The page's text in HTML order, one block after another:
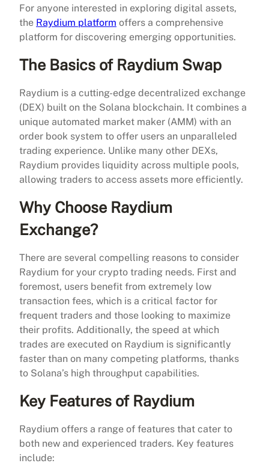
For anyone interested in exploring digital assets,
the Raydium platform offers a comprehensive
platform for discovering emerging opportunities.
The Basics of Raydium Swap
Raydium is a cutting-edge decentralized exchange
(DEX) built on the Solana blockchain. It combines a
unique automated market maker (AMM) with an
order book system to offer users an unparalleled
trading experience. Unlike many other DEXs,
Raydium provides liquidity across multiple pools,
allowing traders to access assets more efficiently.
Why Choose Raydium
Exchange?
There are several compelling reasons to consider
Raydium for your crypto trading needs. First and
foremost, users benefit from extremely low
transaction fees, which is a critical factor for
frequent traders and those looking to maximize
their profits. Additionally, the speed at which
trades are executed on Raydium is significantly
faster than on many competing platforms, thanks
to Solana’s high throughput capabilities.
Key Features of Raydium
Raydium offers a range of features that cater to
both new and experienced traders. Key features
include: